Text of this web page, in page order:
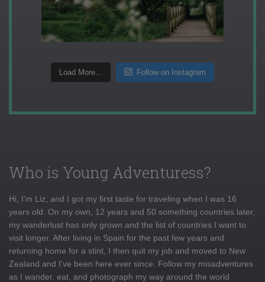
Load More... Follow on Instagram
Who is Young Adventuress?
Hi, I'm Liz, and I got my first taste for traveling when I was 16
years old. On my own, 12 years and 50 something countries later,
my wanderlust has only grown and the list of countries I want to
visit longer. After living in Spain for the past few years and
returning home for a stint, I then quit my job and moved to New
Zealand and I've been here ever since. Follow my misadventures
as I wander, eat, and photograph my way around the world